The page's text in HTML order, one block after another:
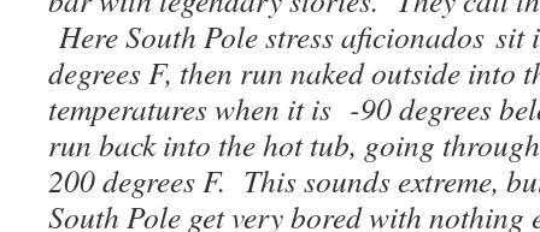
Here South Pole stress aficionados
degrees F, then run naked outside into
temperatures when it is -90 degrees
run back into the hot tub, going
200 degrees F. This sounds extreme,
South Pole get very bored with